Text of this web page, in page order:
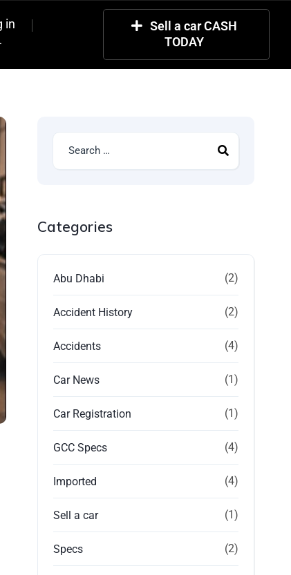
in
Sell a car CASH
TODAY
Categories
Abu Dhabi (2)
Accident History (2)
Accidents (4)
Car News (1)
Car Registration (1)
GCC Specs (4)
Imported (4)
Sell a car (1)
Specs (2)